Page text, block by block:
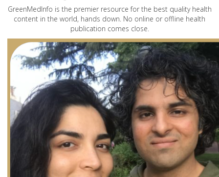
GreenMedInfo is the premier resource for the best quality health
content in the world, hands down. No online or offline health
publication comes close.